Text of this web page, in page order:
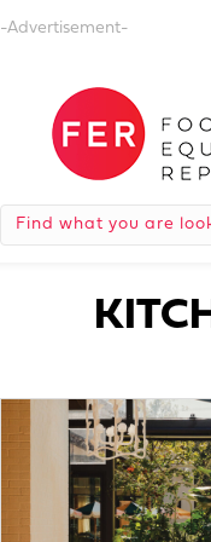
-Advertisement-